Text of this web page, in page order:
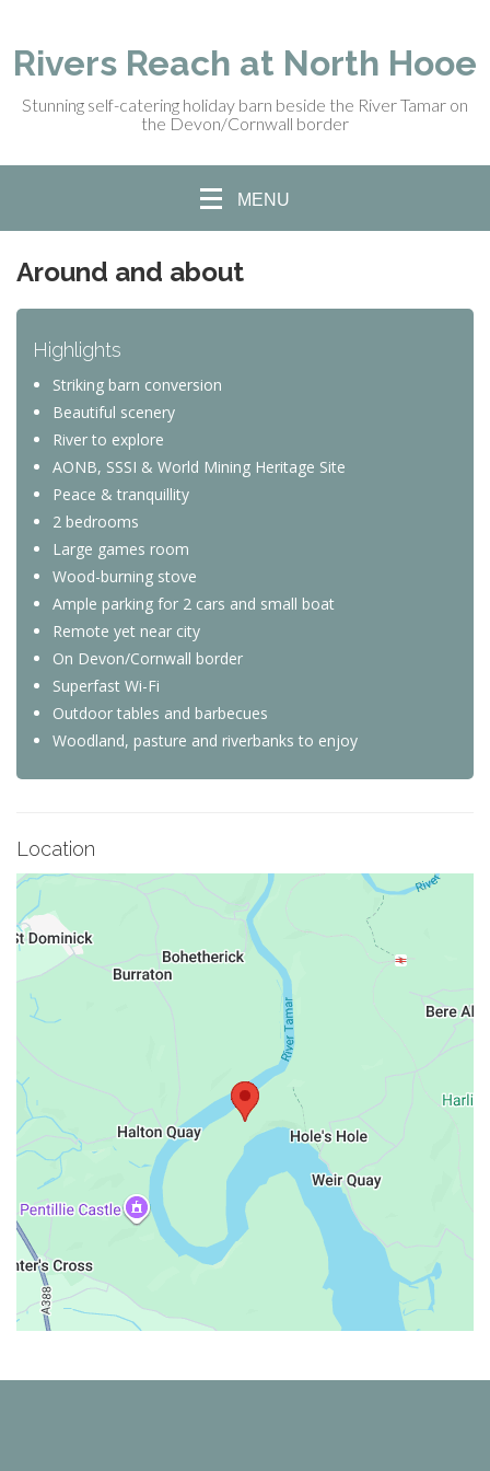
Rivers Reach at North Hooe
Stunning self-catering holiday barn beside the River Tamar on
the Devon/Cornwall border
MENU
Around and about
Highlights
Striking barn conversion
Beautiful scenery
River to explore
AONB, SSSI & World Mining Heritage Site
Peace & tranquillity
2 bedrooms
Large games room
Wood-burning stove
Ample parking for 2 cars and small boat
Remote yet near city
On Devon/Cornwall border
Superfast Wi-Fi
Outdoor tables and barbecues
Woodland, pasture and riverbanks to enjoy
Location